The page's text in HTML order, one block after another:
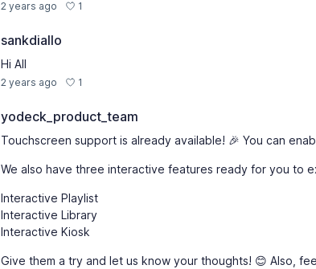
2 years ago 1
sankdiallo
Hi All
2 years ago 1
yodeck_product_team
Touchscreen support is already available! 🎉 You can
We also have three interactive features ready for you to
Interactive Playlist
Interactive Library
Interactive Kiosk
Give them a try and let us know your thoughts! 😊 Also,